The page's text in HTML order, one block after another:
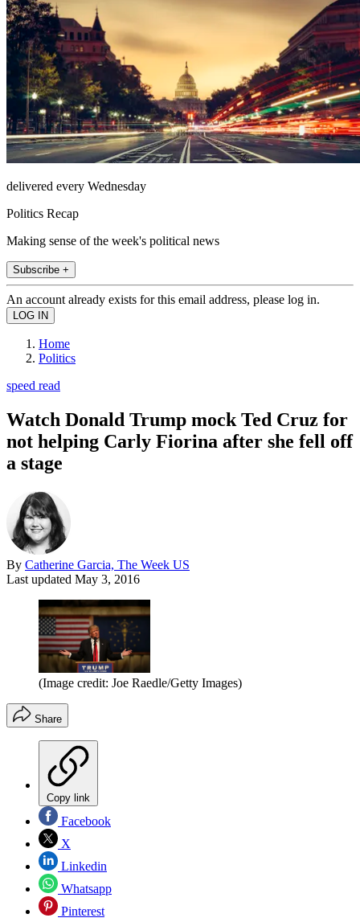
delivered every Wednesday
Politics Recap
Making sense of the week's political news
Subscribe +
An account already exists for this email address, please log in.
Home
Politics
speed read
Watch Donald Trump mock Ted Cruz for
not helping Carly Fiorina after she fell off
a stage
By Catherine Garcia, The Week US
Last updated May 3, 2016
(Image credit: Joe Raedle/Getty Images)
Share
Copy link
Facebook
X
Linkedin
Whatsapp
Pinterest